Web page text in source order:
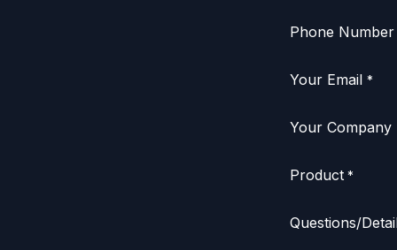
Phone Number
Your Email *
Your Company
Product *
Questions/